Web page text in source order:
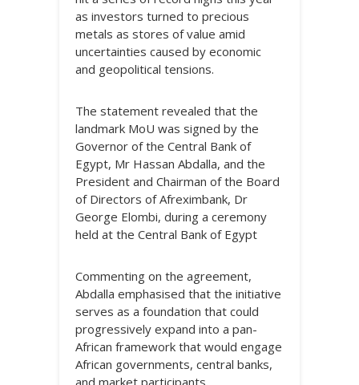
as investors turned to precious
metals as stores of value amid
uncertainties caused by economic
and geopolitical tensions.
The statement revealed that the
landmark MoU was signed by the
Governor of the Central Bank of
Egypt, Mr Hassan Abdalla, and the
President and Chairman of the Board
of Directors of Afreximbank, Dr
George Elombi, during a ceremony
held at the Central Bank of Egypt
Commenting on the agreement,
Abdalla emphasised that the initiative
serves as a foundation that could
progressively expand into a pan-
African framework that would engage
African governments, central banks,
and market participants.